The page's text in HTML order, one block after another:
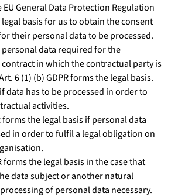
EU General Data Protection Regulation
legal basis for us to obtain the consent
their personal data to be processed.
data required for the
in which the contractual party is
6 (1) (b) GDPR forms the legal basis.
data has to be processed in order to
activities.
forms the legal basis if personal data
in order to fulfil a legal obligation on
forms the legal basis in the case that
data subject or another natural
of personal data necessary.